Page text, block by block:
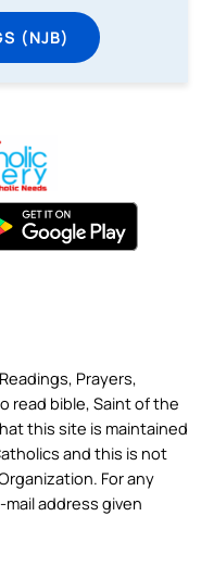
(NJB)
Prayers,
read bible, Saint of the
this site is maintained
and this is not
For any
address given